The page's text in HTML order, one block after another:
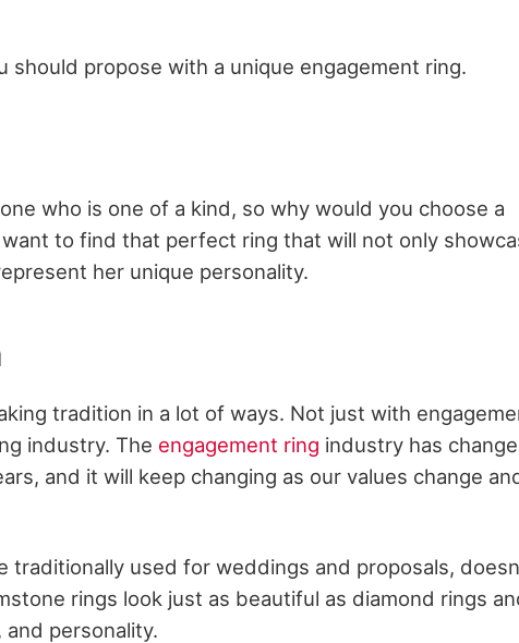
should propose with a unique engagement ring.
who is one of a kind, so why would you choose a
to find that perfect ring that will not only
her unique personality.
tradition in a lot of ways. Not just with
industry. The engagement ring industry has
and it will keep changing as our values change
traditionally used for weddings and proposals,
rings look just as beautiful as diamond rings
and personality.